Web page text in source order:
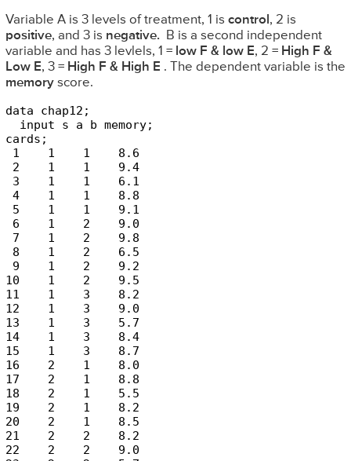
Variable A is 3 levels of treatment, 1 is control , 2 is
positive, and 3 is negative. B is a second independent
variable and has 3 levlels, 1 = low F & low E, 2 = High F &
Low E, 3 = High F & High E . The dependent variable is the
memoryscore.
data chap12;
  input s a b memory;
cards;
1    1    1    8.6
2    1    1    9.4
3    1    1    6.1
4    1    1    8.8
5    1    1    9.1
6    1    2    9.0
7    1    2    9.8
8    1    2    6.5
9    1    2    9.2
10    1    2    9.5
11    1    3    8.2
12    1    3    9.0
13    1    3    5.7
14    1    3    8.4
15    1    3    8.7
16    2    1    8.0
17    2    1    8.8
18    2    1    5.5
19    2    1    8.2
20    2    1    8.5
21    2    2    8.2
22    2    2    9.0